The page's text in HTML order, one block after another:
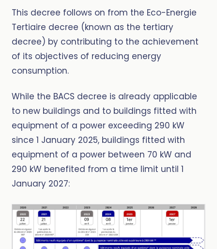
This decree follows on from the Eco-Energie
Tertiaire decree (known as the tertiary
decree) by contributing to the achievement
of its objectives of reducing energy
consumption.
While the BACS decree is already applicable
to new buildings and to buildings fitted with
equipment of a power exceeding 290 kW
since 1 January 2025, buildings fitted with
equipment of a power between 70 kW and
290 kW benefited from a time limit until 1
January 2027: